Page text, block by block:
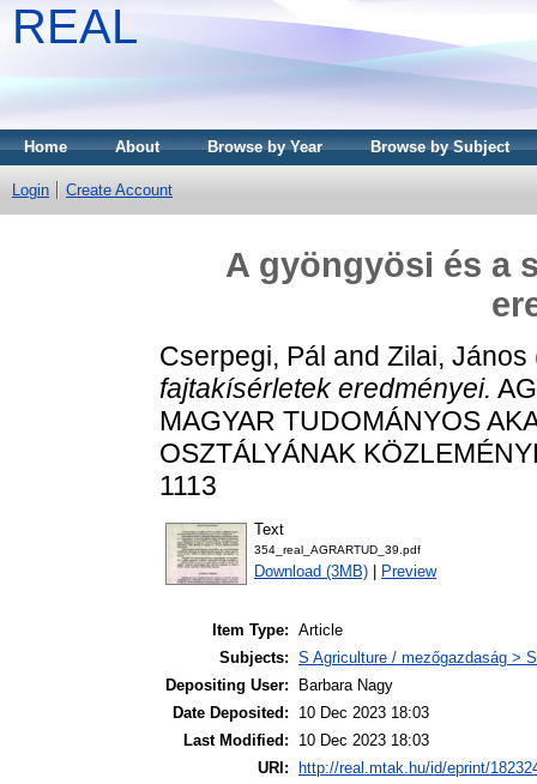
REAL
Home About Browse by Year Browse by Subject
Login Create Account
A gyöngyösi és a
Cserpegi, Pál and Zilai, János
fajtakísérletek eredményei.
MAGYAR TUDOMÁNYOS
OSZTÁLYÁNAK
1113
Text
354_real_AGRARTUD_39.pdf
Download (3MB) Preview
Item Type: Article
Subjects: S Agriculture / mezőgazdaság >
Depositing User:
Barbara Nagy
Date Deposited:
10 Dec 2023 18:03
Last Modified:
10 Dec 2023 18:03
URI:
http://real.mtak.hu/id/eprint/